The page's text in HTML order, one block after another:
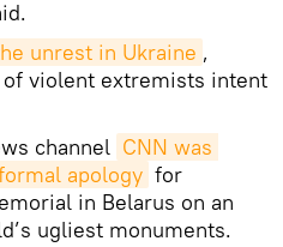
unrest in Ukraine ,
violent extremists intent
channel CNN was
apology for
in Belarus on an
ugliest monuments.